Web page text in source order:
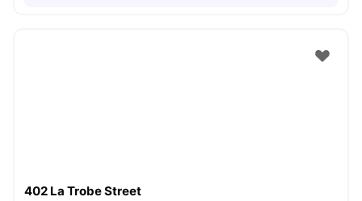
402 La Trobe Street